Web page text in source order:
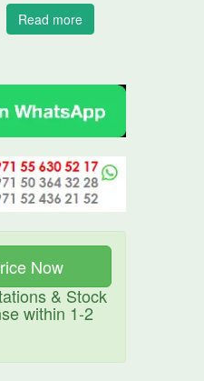
Read more
Now
& Stock
within 1-2